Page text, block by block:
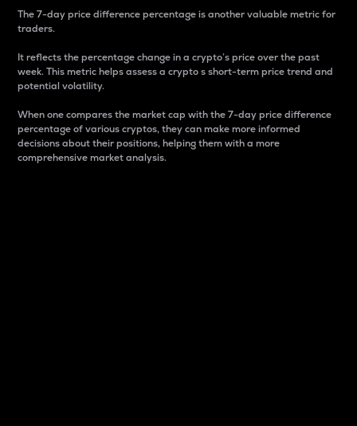
The 7-day price difference percentage is another valuable metric for
traders.
It reflects the percentage change in a crypto’s price over the past
week. This metric helps assess a crypto s short-term price trend and
potential volatility.
When one compares the market cap with the 7-day price difference
percentage of various cryptos, they can make more informed
decisions about their positions, helping them with a more
comprehensive market analysis.